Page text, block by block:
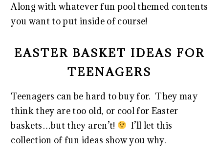
Along with whatever fun pool themed contents
you want to put inside of course!
EASTER BASKET IDEAS FOR
TEENAGERS
Teenagers can be hard to buy for. They may
think they are too old, or cool for Easter
baskets…but they aren’t!
I’ll let this
collection of fun ideas show you why.